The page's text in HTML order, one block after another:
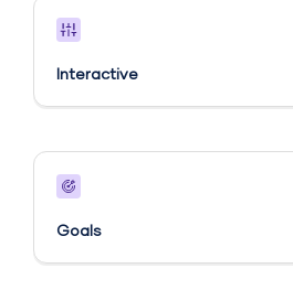
Interactive
Goals​